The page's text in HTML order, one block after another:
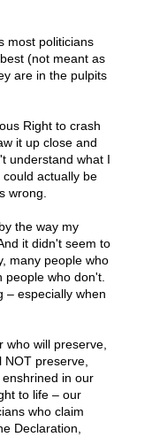
most politicians
(not meant as
are in the pulpits
Right to crash
it up close and
understand what I
actually be
wrong.
the way my
it didn't seem to
many people who
who don't.
– especially when
will preserve,
preserve,
in our
to life – our
who claim
Declaration,